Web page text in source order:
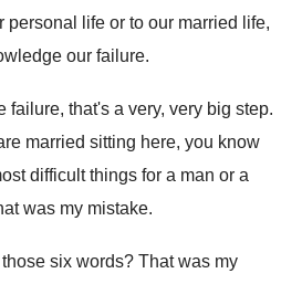
personal life or to our married life,
our failure.
failure, that's a very, very big step.
married sitting here, you know
difficult things for a man or a
was my mistake.
six words? That was my